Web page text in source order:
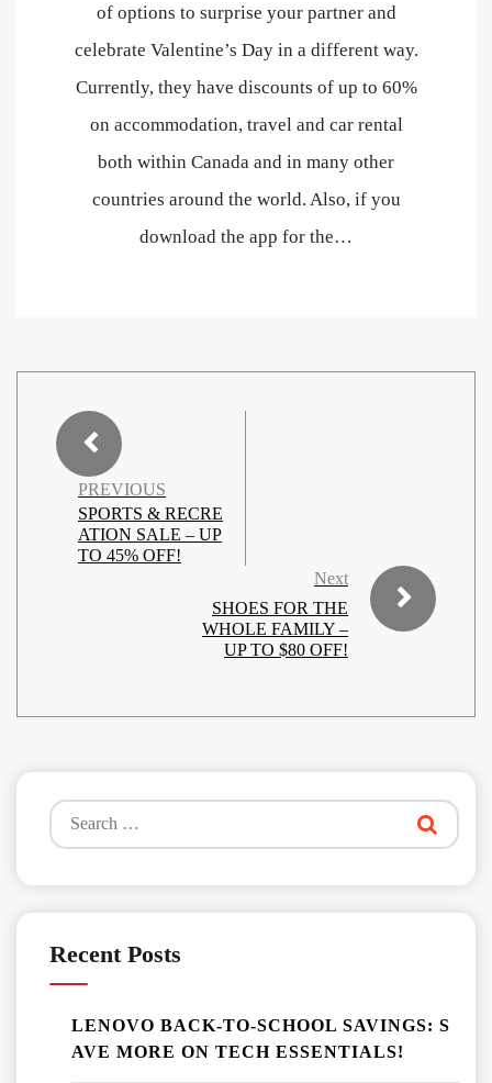
of options to surprise your partner and
celebrate Valentine’s Day in a different way.
Currently, they have discounts of up to 60%
on accommodation, travel and car rental
both within Canada and in many other
countries around the world. Also, if you
download the app for the…
PREVIOUS
SPORTS & RECRE
ATION SALE – UP
TO 45% OFF!
Next
SHOES FOR THE
WHOLE FAMILY –
UP TO $80 OFF!
Search
for:
Recent Posts
LENOVO BACK-TO-SCHOOL SAVINGS: S
AVE MORE ON TECH ESSENTIALS!